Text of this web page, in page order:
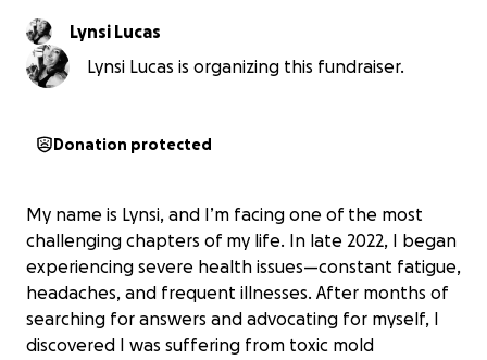
Lynsi Lucas
Lynsi Lucas is organizing this fundraiser.
Donation protected
My name is Lynsi, and I’m facing one of the most
challenging chapters of my life. In late 2022, I began
experiencing severe health issues—constant fatigue,
headaches, and frequent illnesses. After months of
searching for answers and advocating for myself, I
discovered I was suffering from toxic mold